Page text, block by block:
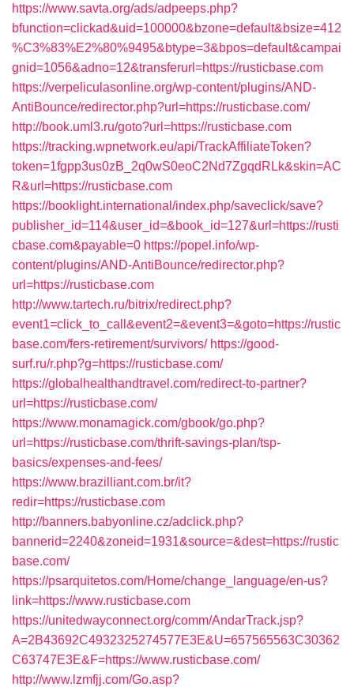
https://www.savta.org/ads/adpeeps.php?
bfunction=clickad&uid=100000&bzone=default&bsize=412
%C3%83%E2%80%9495&btype=3&bpos=default&campai
gnid=1056&adno=12&transferurl=https://rusticbase.com
https://verpeliculasonline.org/wp-content/plugins/AND-
AntiBounce/redirector.php?url=https://rusticbase.com/
http://book.uml3.ru/goto?url=https://rusticbase.com
https://tracking.wpnetwork.eu/api/TrackAffiliateToken?
token=1fgpp3us0zB_2q0wS0eoC2Nd7ZgqdRLk&skin=AC
R&url=https://rusticbase.com
https://booklight.international/index.php/saveclick/save?
publisher_id=114&user_id=&book_id=127&url=https://rusti
cbase.com&payable=0 https://popel.info/wp-
content/plugins/AND-AntiBounce/redirector.php?
url=https://rusticbase.com
http://www.tartech.ru/bitrix/redirect.php?
event1=click_to_call&event2=&event3=&goto=https://rustic
base.com/fers-retirement/survivors/ https://good-
surf.ru/r.php?g=https://rusticbase.com/
https://globalhealthandtravel.com/redirect-to-partner?
url=https://rusticbase.com/
https://www.monamagick.com/gbook/go.php?
url=https://rusticbase.com/thrift-savings-plan/tsp-
basics/expenses-and-fees/
https://www.brazilliant.com.br/it?
redir=https://rusticbase.com
http://banners.babyonline.cz/adclick.php?
bannerid=2240&zoneid=1931&source=&dest=https://rustic
base.com/
https://psarquitetos.com/Home/change_language/en-us?
link=https://www.rusticbase.com
https://unitedwayconnect.org/comm/AndarTrack.jsp?
A=2B43692C4932325274577E3E&U=657565563C30362
C63747E3E&F=https://www.rusticbase.com/
http://www.lzmfjj.com/Go.asp?